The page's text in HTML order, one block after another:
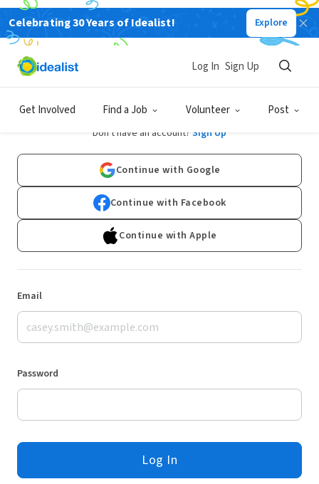
Celebrating 30 Years of Idealist! Explore
Get Involved Find a Job Volunteer Post
Log In Sign Up
Log In
Don't have an account? Sign Up
Continue with Google
Continue with Facebook
Continue with Apple
Email
Password
Log In